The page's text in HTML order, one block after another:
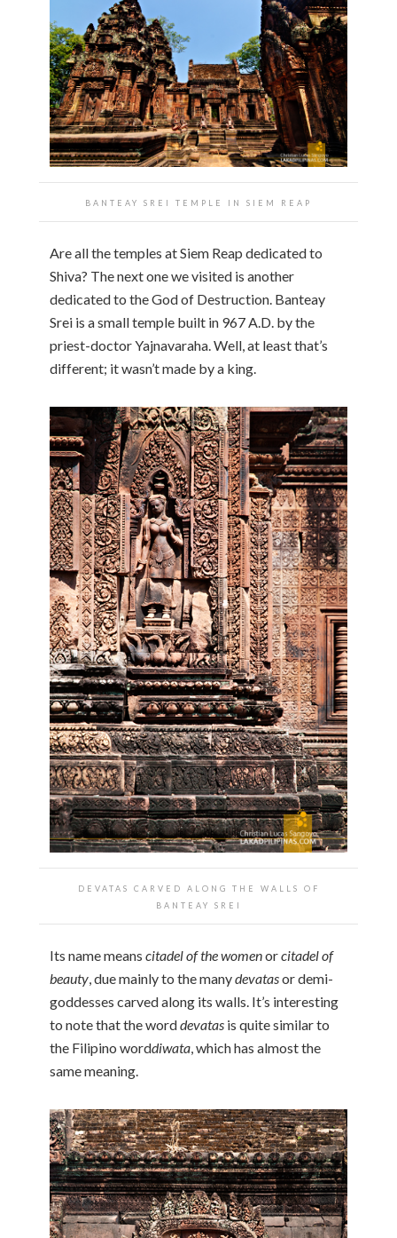
BANTEAY SREI TEMPLE IN SIEM REAP
Are all the temples at Siem Reap dedicated to
Shiva? The next one we visited is another
dedicated to the God of Destruction. Banteay
Srei is a small temple built in 967 A.D. by the
priest-doctor Yajnavaraha. Well, at least that’s
different; it wasn’t made by a king.
DEVATAS CARVED ALONG THE WALLS OF
BANTEAY SREI
Its name means citadel of the womenorcitadel of
beauty, due mainly to the manydevatasor demi-
goddesses carved along its walls. It’s interesting
to note that the worddevatas is quite similar to
the Filipino worddiwata, which has almost the
same meaning.